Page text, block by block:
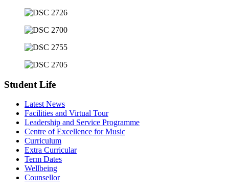
Student Life
Latest News
Facilities and Virtual Tour
Leadership and Service Programme
Centre of Excellence for Music
Curriculum
Extra Curricular
Term Dates
Wellbeing
Counsellor